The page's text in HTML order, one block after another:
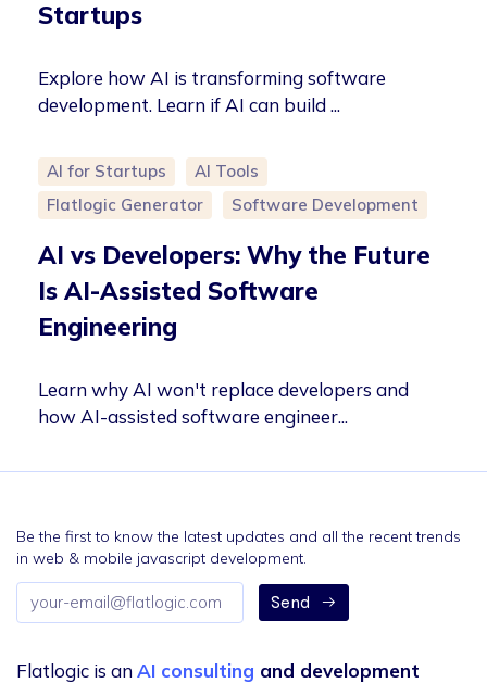
Startups
Explore how AI is transforming software
development. Learn if AI can build ...
AI for Startups
AI Tools
Flatlogic Generator
Software Development
AI vs Developers: Why the Future
Is AI-Assisted Software
Engineering
Learn why AI won't replace developers and
how AI-assisted software engineer...
Be the first to know the latest updates and all the recent trends
in web & mobile javascript development.
Email
address
Send
Flatlogic is anAI consulting and development